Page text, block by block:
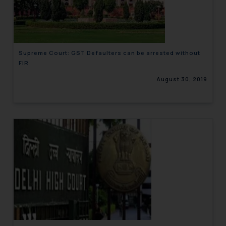
Supreme Court: GST Defaulters can be arrested without
FIR
August 30, 2019
engaging with or responding to
such emails.
fraudulent activity/ emails/
correspondence, you may kindly
that we can investigate the same
Designation: Chief Information
Security Officer
Email ID:
sonu.rathore@ssrana.in
Disclaimer and
Confirmation
The Rules of the Bar Council of
India prohibit law firms from